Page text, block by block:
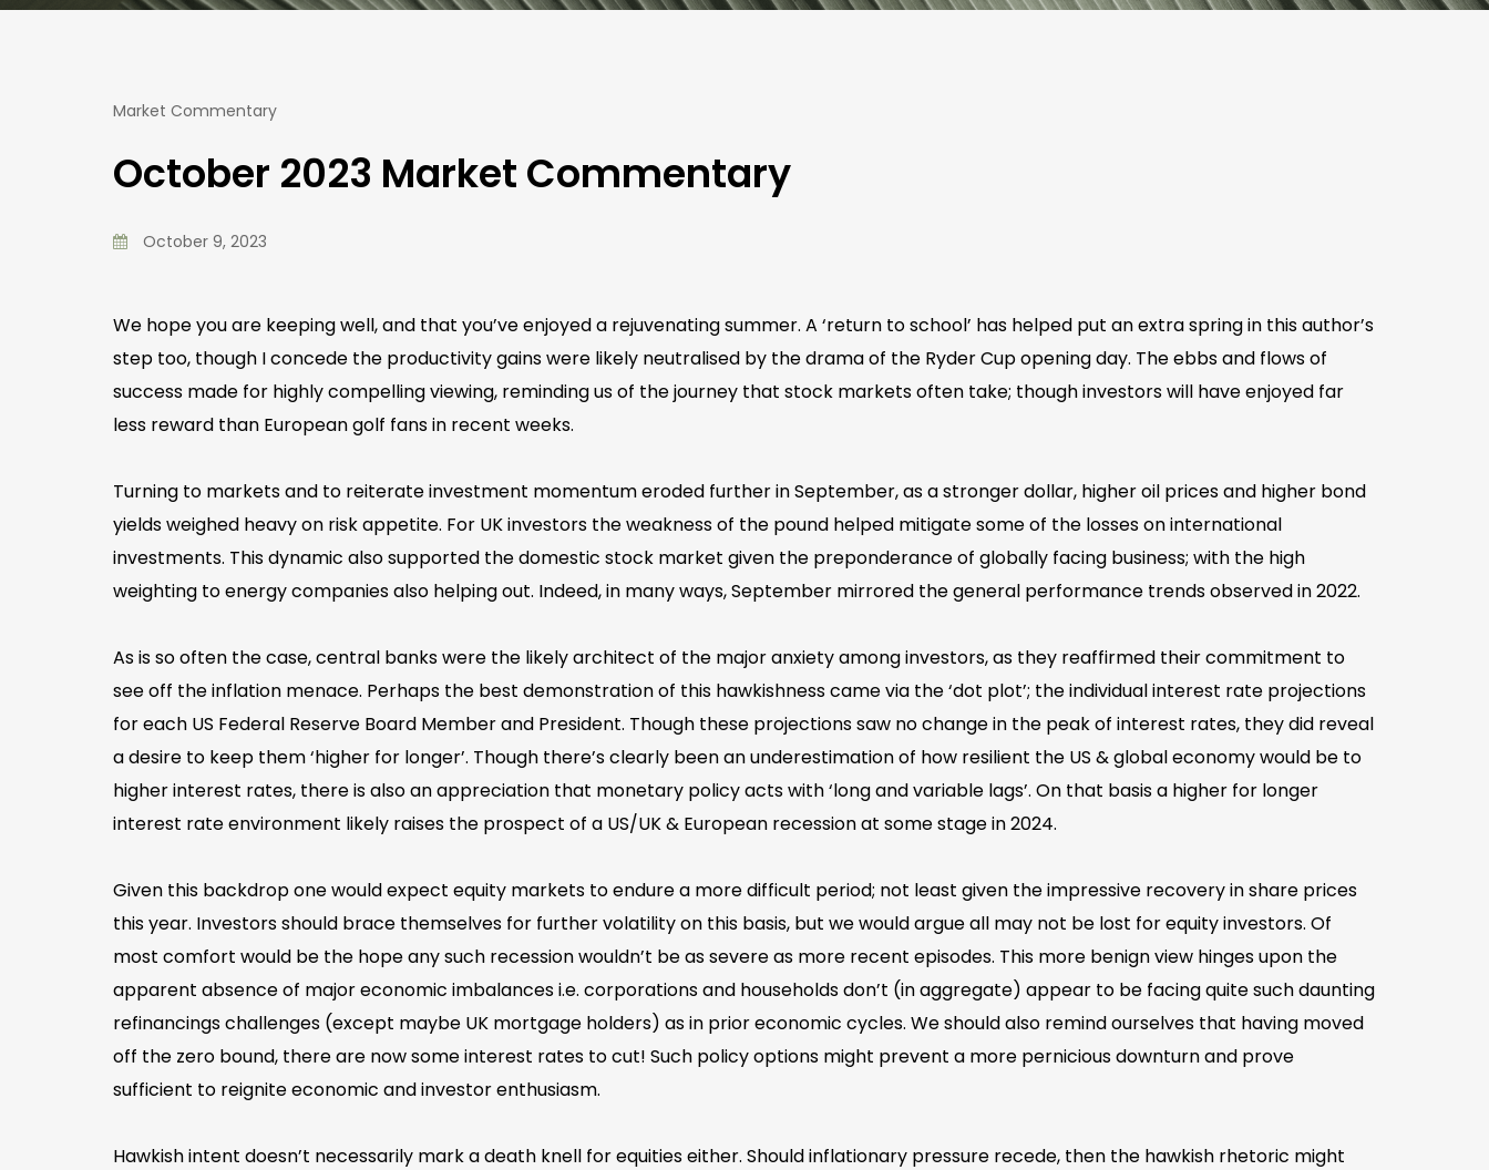
Market Commentary
October 2023 Market Commentary
October 9, 2023
We hope you are keeping well, and that you’ve enjoyed a rejuvenating summer. A ‘return to school’ has helped put an extra spring in this author’s
step too, though I concede the productivity gains were likely neutralised by the drama of the Ryder Cup opening day. The ebbs and flows of
success made for highly compelling viewing, reminding us of the journey that stock markets often take; though investors will have enjoyed far
less reward than European golf fans in recent weeks.
Turning to markets and to reiterate investment momentum eroded further in September, as a stronger dollar, higher oil prices and higher bond
yields weighed heavy on risk appetite. For UK investors the weakness of the pound helped mitigate some of the losses on international
investments. This dynamic also supported the domestic stock market given the preponderance of globally facing business; with the high
weighting to energy companies also helping out. Indeed, in many ways, September mirrored the general performance trends observed in 2022.
As is so often the case, central banks were the likely architect of the major anxiety among investors, as they reaffirmed their commitment to
see off the inflation menace. Perhaps the best demonstration of this hawkishness came via the ‘dot plot’; the individual interest rate projections
for each US Federal Reserve Board Member and President. Though these projections saw no change in the peak of interest rates, they did reveal
a desire to keep them ‘higher for longer’. Though there’s clearly been an underestimation of how resilient the US & global economy would be to
higher interest rates, there is also an appreciation that monetary policy acts with ‘long and variable lags’. On that basis a higher for longer
interest rate environment likely raises the prospect of a US/UK & European recession at some stage in 2024.
Given this backdrop one would expect equity markets to endure a more difficult period; not least given the impressive recovery in share prices
this year. Investors should brace themselves for further volatility on this basis, but we would argue all may not be lost for equity investors. Of
most comfort would be the hope any such recession wouldn’t be as severe as more recent episodes. This more benign view hinges upon the
apparent absence of major economic imbalances i.e. corporations and households don’t (in aggregate) appear to be facing quite such daunting
refinancings challenges (except maybe UK mortgage holders) as in prior economic cycles. We should also remind ourselves that having moved
off the zero bound, there are now some interest rates to cut! Such policy options might prevent a more pernicious downturn and prove
sufficient to reignite economic and investor enthusiasm.
Hawkish intent doesn’t necessarily mark a death knell for equities either. Should inflationary pressure recede, then the hawkish rhetoric might